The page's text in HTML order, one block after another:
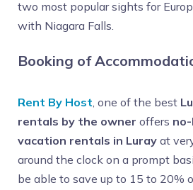
two most popular sights for
with Niagara Falls.
Booking of
Rent By Host, one of the best
rentals by the owner offers
vacation rentals in Luray at
around the clock on a prompt
be able to save up to 15 to 20%